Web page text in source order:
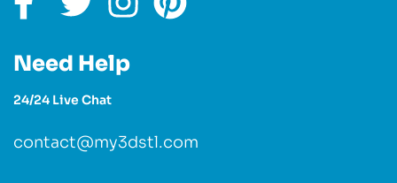
Need Help
24/24 Live Chat
contact@my3dstl.com